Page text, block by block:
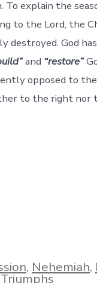
To explain the
to the Lord, the
God
and “restore”
opposed to
to the right
, Nehemiah,